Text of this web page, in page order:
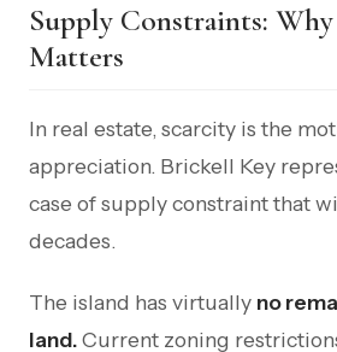
Supply Constraints:
Matters
In real estate, scarcity is the
appreciation. Brickell Key
case of supply constraint that
decades.
The island has virtually no
land.Current zoning